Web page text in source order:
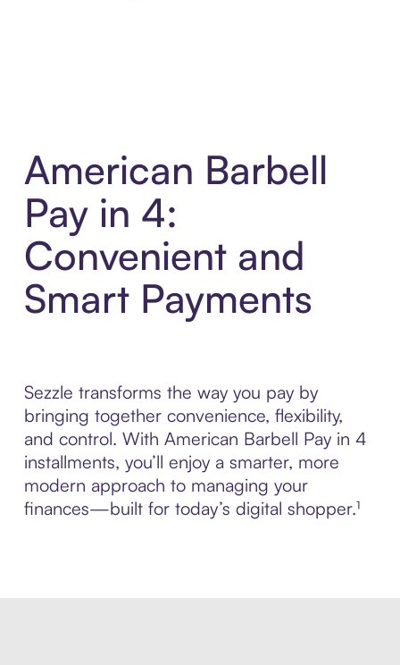
American Barbell
Pay in 4:
Convenient and
Smart Payments
Sezzle transforms the way you pay by
bringing together convenience, flexibility,
and control. With American Barbell Pay in 4
installments, you’ll enjoy a smarter, more
modern approach to managing your
finances—built for today’s digital shopper.¹